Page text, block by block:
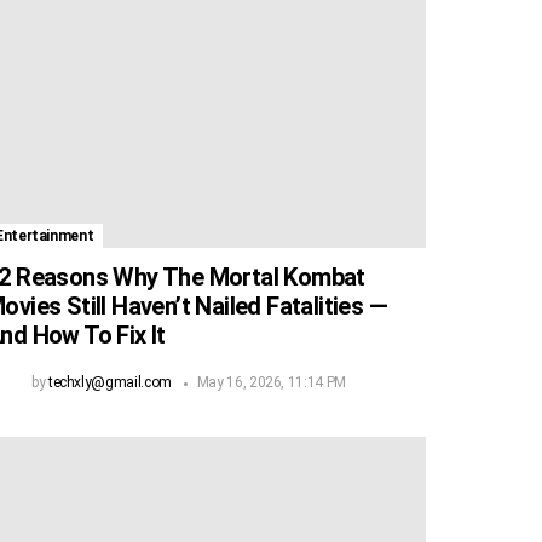
Reasons Why The Mortal Kombat
Still Haven’t Nailed Fatalities —
How To Fix It
bytechxly@gmail.com May 16, 2026, 11:14 PM